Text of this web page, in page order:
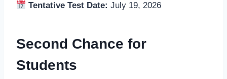
Tentative Test Date: July 19, 2026
Second Chance for
Students